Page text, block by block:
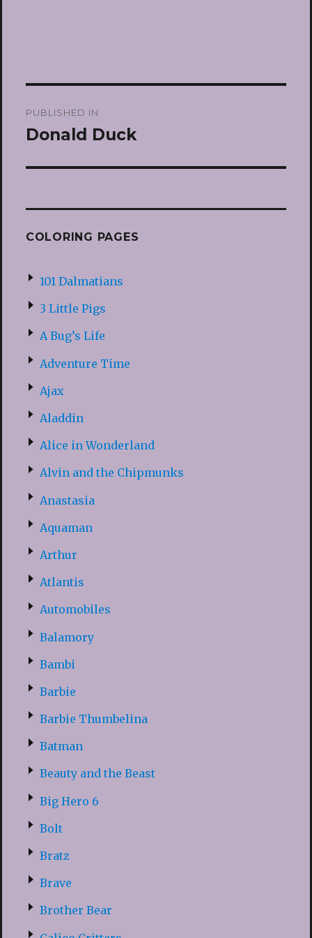
navigation
PUBLISHED IN
Donald Duck
COLORING PAGES
101 Dalmatians
3 Little Pigs
A Bug’s Life
Adventure Time
Ajax
Aladdin
Alice in Wonderland
Alvin and the Chipmunks
Anastasia
Aquaman
Arthur
Atlantis
Automobiles
Balamory
Bambi
Barbie
Barbie Thumbelina
Batman
Beauty and the Beast
Big Hero 6
Bolt
Bratz
Brave
Brother Bear